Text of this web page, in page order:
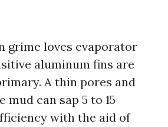
grime loves evaporator
aluminum fins are
A thin pores and
can sap 5 to 15
with the aid of